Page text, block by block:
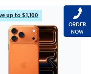
up to $1,100
ORDER
NOW